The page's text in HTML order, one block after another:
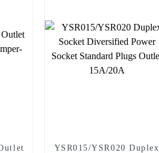
YSR015/YSR020 Duplex